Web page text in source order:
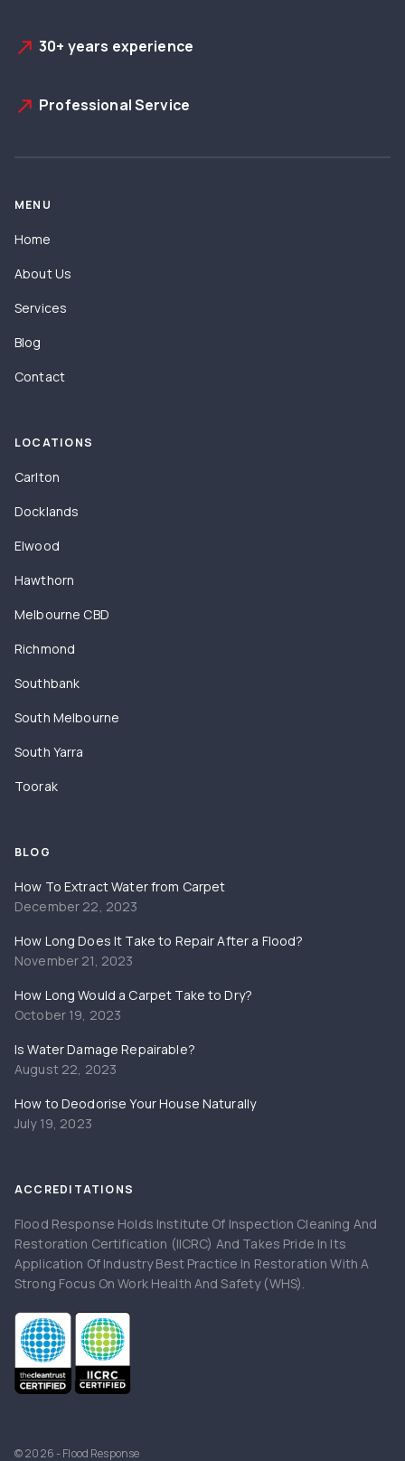
north_east 30+ years experience
north_east Professional Service
MENU
Home
About Us
Services
Blog
Contact
LOCATIONS
Carlton
Docklands
Elwood
Hawthorn
Melbourne CBD
Richmond
Southbank
South Melbourne
South Yarra
Toorak
BLOG
How To Extract Water from Carpet
December 22, 2023
How Long Does It Take to Repair After a Flood?
November 21, 2023
How Long Would a Carpet Take to Dry?
October 19, 2023
Is Water Damage Repairable?
August 22, 2023
How to Deodorise Your House Naturally
July 19, 2023
ACCREDITATIONS
Flood Response Holds Institute Of Inspection Cleaning And
Restoration Certification (IICRC) And Takes Pride In Its
Application Of Industry Best Practice In Restoration With A
Strong Focus On Work Health And Safety (WHS).
© 2026 - Flood Response